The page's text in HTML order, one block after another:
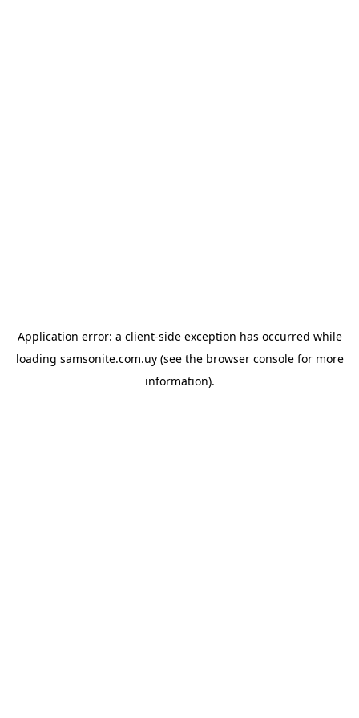
Application error: a client-side exception has occurred while
loading samsonite.com.uy(see the browser consolefor more
information).